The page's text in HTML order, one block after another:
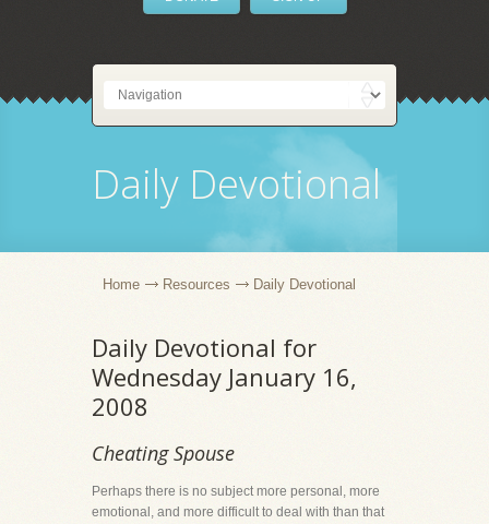
Daily Devotional
Home Resources Daily Devotional
Daily Devotional for
Wednesday January 16,
2008
Cheating Spouse
Perhaps there is no subject more personal, more
emotional, and more difficult to deal with than that